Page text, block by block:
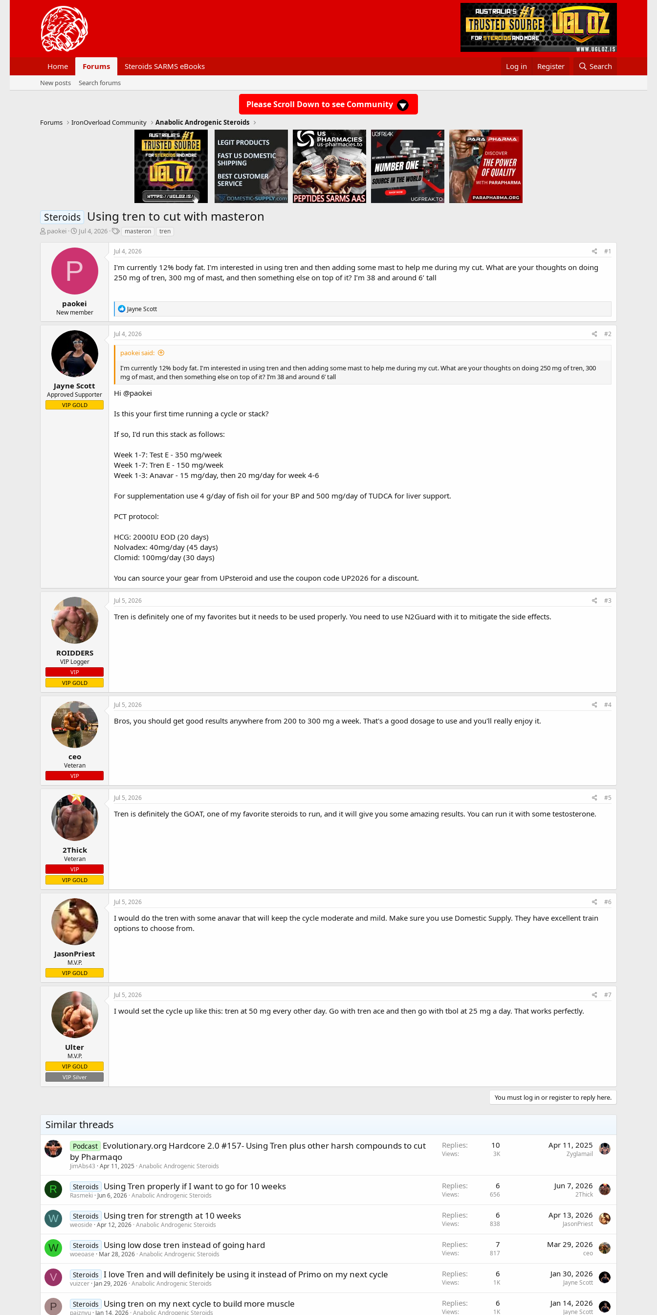
Home Forums Steroids SARMS eBooks Log in Register Search
New posts Search forums
Please Scroll Down to see Community
Forums IronOverload Community Anabolic Androgenic Steroids
Steroids Using tren to cut with masteron
T
paokei
S
a
t
d
t
e
Jul 4, 2026
T
g
masteron tren
P
paokei
New member
Jul 4, 2026 #1
I'm currently 12% body fat. I'm interested in using tren and then adding some mast to help me during my cut. What are your thoughts on doing
250 mg of tren, 300 mg of mast, and then something else on top of it? I’m 38 and around 6’ tall
R
e
a
c
o
s
:
Jayne Scott
Jayne Scott
Approved Supporter
VIP GOLD
Jul 4, 2026 #2
paokei said:
I'm currently 12% body fat. I'm interested in using tren and then adding some mast to help me during my cut. What are your thoughts on doing 250 mg of tren, 300
mg of mast, and then something else on top of it? I’m 38 and around 6’ tall
Hi @paokei
Is this your first time running a cycle or stack?
If so, I'd run this stack as follows:
Week 1-7: Test E - 350 mg/week
Week 1-7: Tren E - 150 mg/week
Week 1-3: Anavar - 15 mg/day, then 20 mg/day for week 4-6
For supplementation use 4 g/day of fish oil for your BP and 500 mg/day of TUDCA for liver support.
PCT protocol:
HCG: 2000IU EOD (20 days)
Nolvadex: 40mg/day (45 days)
Clomid: 100mg/day (30 days)
You can source your gear from UPsteroid and use the coupon code UP2026 for a discount.
ROIDDERS
VIP Logger
VIP
VIP GOLD
Jul 5, 2026 #3
Tren is definitely one of my favorites but it needs to be used properly. You need to use N2Guard with it to mitigate the side effects.
ceo
Veteran
VIP
Jul 5, 2026 #4
Bros, you should get good results anywhere from 200 to 300 mg a week. That's a good dosage to use and you'll really enjoy it.
2Thick
Veteran
VIP
VIP GOLD
Jul 5, 2026 #5
Tren is definitely the GOAT, one of my favorite steroids to run, and it will give you some amazing results. You can run it with some testosterone.
JasonPriest
M.V.P.
VIP GOLD
Jul 5, 2026 #6
I would do the tren with some anavar that will keep the cycle moderate and mild. Make sure you use Domestic Supply. They have excellent train
options to choose from.
Ulter
M.V.P.
VIP GOLD
VIP Silver
Jul 5, 2026 #7
I would set the cycle up like this: tren at 50 mg every other day. Go with tren ace and then go with tbol at 25 mg a day. That works perfectly.
You must log in or register to reply here.
Similar threads
Podcast Evolutionary.org Hardcore 2.0 #157- Using Tren plus other harsh compounds to cut
by Pharmaqo
JimAbs43 Apr 11, 2025 Anabolic Androgenic Steroids
Replies 10
Views 3K
Apr 11, 2025
Zyglamail
R Steroids Using Tren properly if I want to go for 10 weeks
Rasmeki Jun 6, 2026 Anabolic Androgenic Steroids
Replies 6
Views 656
Jun 7, 2026
2Thick
W Steroids Using tren for strength at 10 weeks
weoside Apr 12, 2026 Anabolic Androgenic Steroids
Replies 6
Views 838
Apr 13, 2026
JasonPriest
W Steroids Using low dose tren instead of going hard
woeoase Mar 28, 2026 Anabolic Androgenic Steroids
Replies 7
Views 817
Mar 29, 2026
ceo
V Steroids I love Tren and will definitely be using it instead of Primo on my next cycle
vuizcer Jan 29, 2026 Anabolic Androgenic Steroids
Replies 6
Views 1K
Jan 30, 2026
Jayne Scott
P Steroids Using tren on my next cycle to build more muscle
paiznyu Jan 14, 2026 Anabolic Androgenic Steroids
Replies 6
Views 1K
Jan 14, 2026
Jayne Scott